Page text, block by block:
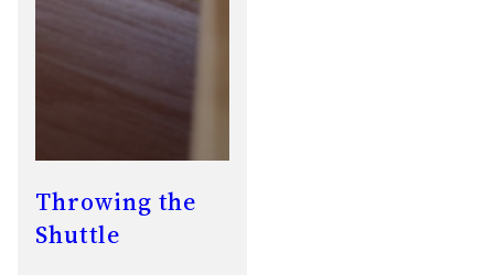
Throwing the
Shuttle